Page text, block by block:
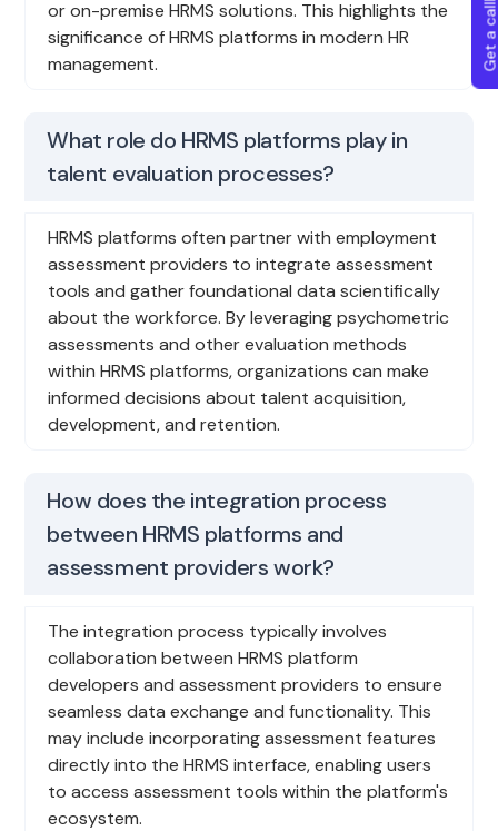
or on-premise HRMS solutions. This highlights the
significance of HRMS platforms in modern HR
management.
What role do HRMS platforms play in
talent evaluation processes?
HRMS platforms often partner with employment
assessment providers to integrate assessment
tools and gather foundational data scientifically
about the workforce. By leveraging psychometric
assessments and other evaluation methods
within HRMS platforms, organizations can make
informed decisions about talent acquisition,
development, and retention.
How does the integration process
between HRMS platforms and
assessment providers work?
The integration process typically involves
collaboration between HRMS platform
developers and assessment providers to ensure
seamless data exchange and functionality. This
may include incorporating assessment features
directly into the HRMS interface, enabling users
to access assessment tools within the platform's
ecosystem.